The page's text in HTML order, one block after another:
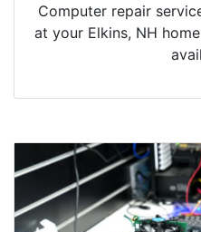
Computer repair
at your Elkins, NH